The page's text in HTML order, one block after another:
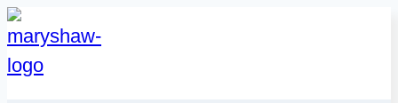
Skip
to
content